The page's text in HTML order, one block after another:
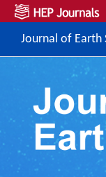
Journal of Earth